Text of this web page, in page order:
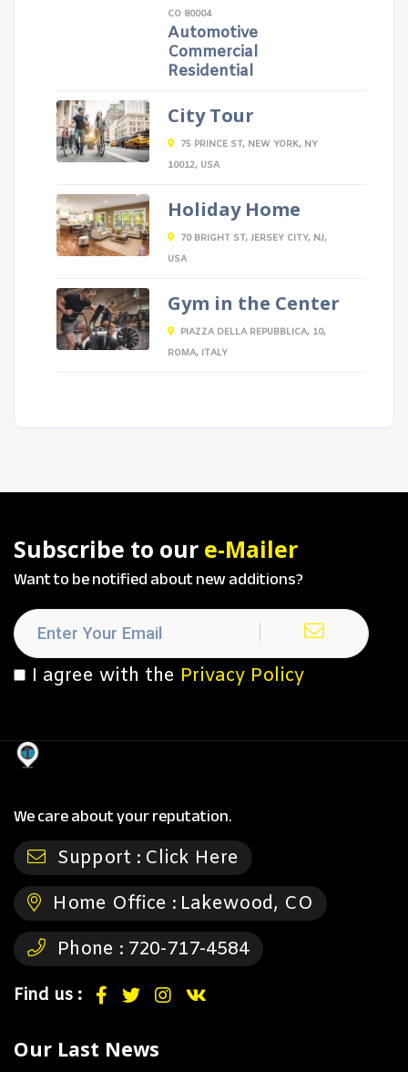
CO 80004
Automotive
Commercial
Residential
City Tour
75 PRINCE ST, NEW YORK, NY
10012, USA
Holiday Home
70 BRIGHT ST, JERSEY CITY, NJ,
USA
Gym in the Center
PIAZZA DELLA REPUBBLICA, 10,
ROMA, ITALY
Subscribe to our e-Mailer
Want to be notified about new additions?
I agree with the Privacy Policy
We care about your reputation.
Support : Click Here
Home Office : Lakewood, CO
Phone : 720-717-4584
Find us :
Our Last News